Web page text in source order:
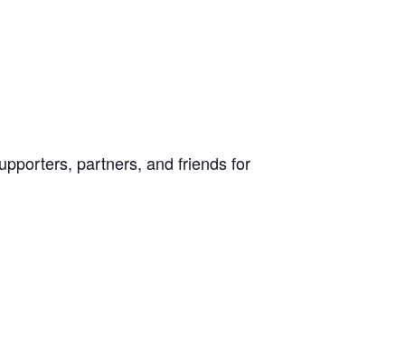
partners, and friends for a